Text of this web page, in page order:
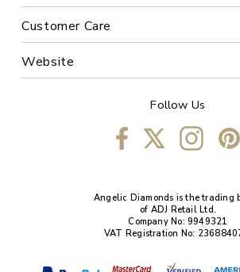
Customer Care
Website
Follow Us
Angelic Diamonds is the trading
of ADJ Retail Ltd.
Company No: 9949321
VAT Registration No: